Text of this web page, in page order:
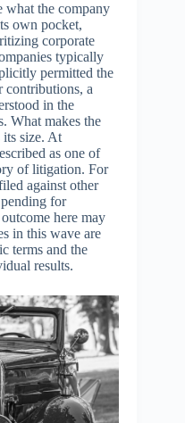
what the company
own pocket,
corporate
typically
permitted the
contributions, a
in the
What makes the
its size. At
as one of
of litigation. For
against other
for
here may
in this wave are
terms and the
results.